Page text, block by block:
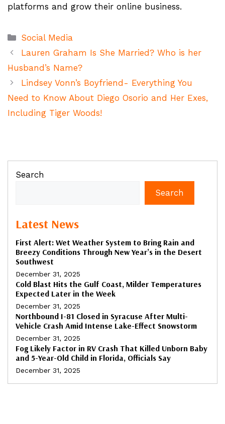
platforms and grow their online business.
Categories
Social Media
Lauren Graham Is She Married? Who is her
Husband’s Name?
Lindsey Vonn’s Boyfriend- Everything You
Need to Know About Diego Osorio and Her Exes,
Including Tiger Woods!
Search
Search
Latest News
First Alert: Wet Weather System to Bring Rain and
Breezy Conditions Through New Year’s in the Desert
Southwest
December 31, 2025
Cold Blast Hits the Gulf Coast, Milder Temperatures
Expected Later in the Week
December 31, 2025
Northbound I-81 Closed in Syracuse After Multi-
Vehicle Crash Amid Intense Lake-Effect Snowstorm
December 31, 2025
Fog Likely Factor in RV Crash That Killed Unborn Baby
and 5-Year-Old Child in Florida, Officials Say
December 31, 2025